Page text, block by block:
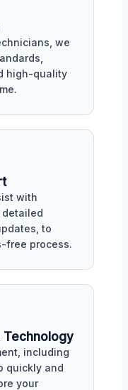
we
high-quality
with
detailed
to
free process.
Technology
including
quickly and
your